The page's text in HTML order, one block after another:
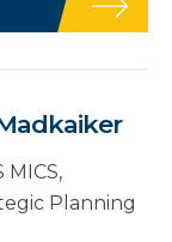
MICS,
Planning